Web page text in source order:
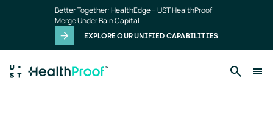
Better Together: HealthEdge + UST HealthProof
Merge Under Bain Capital
EXPLORE OUR UNIFIED CAPABILITIES